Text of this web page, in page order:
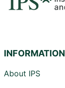
INFORMATION
About IPS